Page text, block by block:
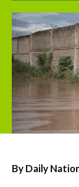
By Daily